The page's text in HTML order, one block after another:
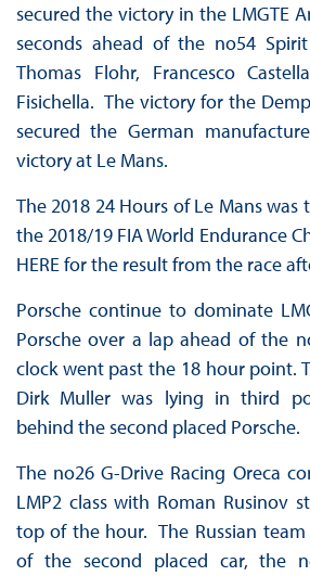
secured the victory in the LMGTE
seconds ahead of the no54
Thomas Flohr, Francesco
Fisichella. The victory for the
secured the German
victory at Le Mans.
The 2018 24 Hours of Le Mans
the 2018/19 FIA World Endurance
HERE for the result from the race
Porsche continue to dominate
Porsche over a lap ahead of the
clock went past the 18 hour point.
Dirk Muller was lying in third
behind the second placed Porsche.
The no26 G-Drive Racing Oreca
LMP2 class with Roman Rusinov
top of the hour. The Russian
of the second placed car, the